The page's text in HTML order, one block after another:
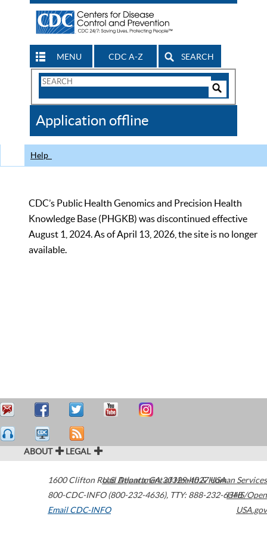
MENU CDC A-Z SEARCH
Search
CDC
Application offline
Help
CDC’s Public Health Genomics and Precision Health
Knowledge Base (PHGKB) was discontinued effective
August 1, 2024. As of April 13, 2026, the site is no longer
available.
ABOUT LEGAL
1600 Clifton Road Atlanta,GA30329-4027USA
800-CDC-INFO (800-232-4636), TTY: 888-232-6348
Email CDC-INFO
U.S. Department of Health & Human Services
HHS/Open
USA.gov